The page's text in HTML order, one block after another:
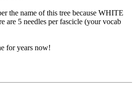
the name of this tree because WHITE
are 5 needles per fascicle (your vocab
for years now!